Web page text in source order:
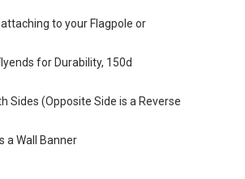
to your Flagpole or
for Durability, 150d
Sides (Opposite Side is a Reverse
a Wall Banner